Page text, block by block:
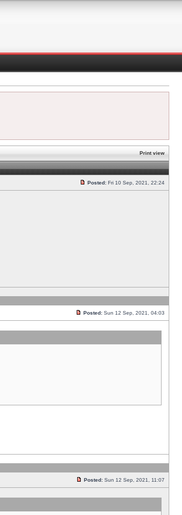
Print view
Posted: Fri 10 Sep, 2021, 22:24
Posted: Sun 12 Sep, 2021, 04:03
Posted: Sun 12 Sep, 2021, 11:07